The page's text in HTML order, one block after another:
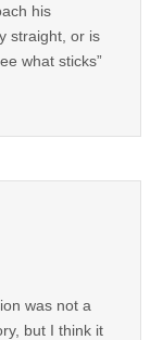
his
straight, or is
what sticks”
was not a
but I think it